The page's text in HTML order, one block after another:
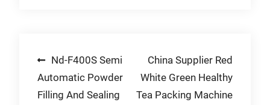
Post
navigation
Nd-F400S Semi
Automatic Powder
Filling And Sealing
China Supplier Red
White Green Healthy
Tea Packing Machine